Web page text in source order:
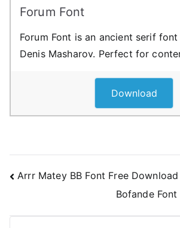
Forum Font
Forum Font is an ancient serif
Denis Masharov. Perfect for
Download
Post
Arrr Matey BB Font Free
Bofande